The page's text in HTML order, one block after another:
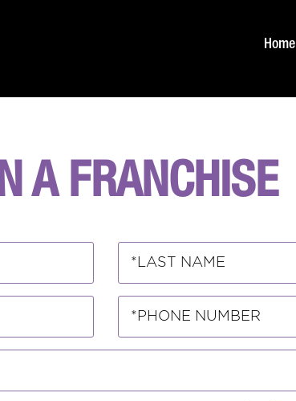
Home
A FRANCHISE